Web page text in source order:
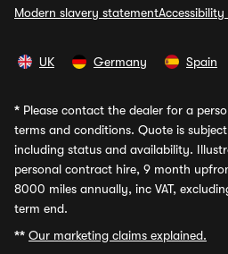
Modern slavery statement
UK Germany Spain
* Please contact the dealer for a
terms and conditions. Quote is
including status and availability.
personal contract hire, 9 month
8000 miles annually, inc VAT,
term end.
** Our marketing claims explained.